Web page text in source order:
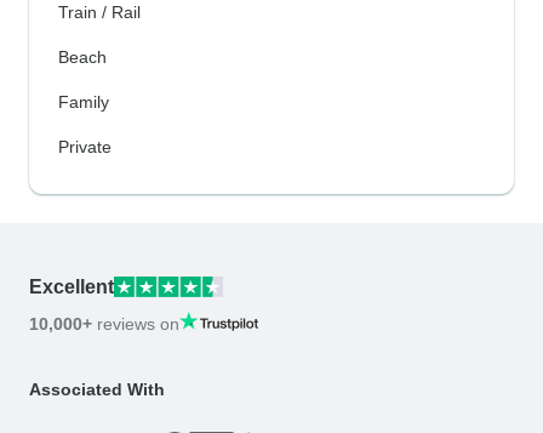
Train / Rail
Beach
Family
Private
Excellent
10,000+ reviews on
Associated With